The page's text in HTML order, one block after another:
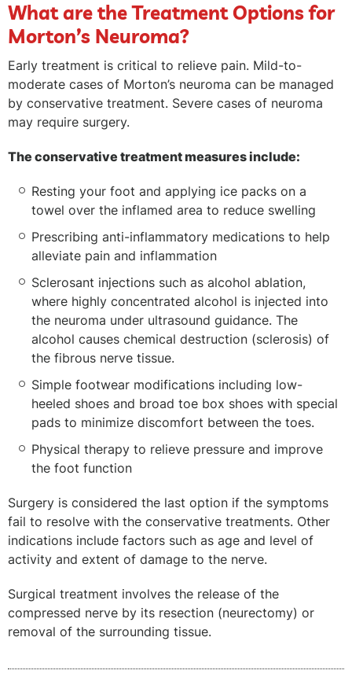
What are the Treatment Options for
Morton’s Neuroma?
Early treatment is critical to relieve pain. Mild-to-
moderate cases of Morton’s neuroma can be managed
by conservative treatment. Severe cases of neuroma
may require surgery.
The conservative treatment measures include:
Resting your foot and applying ice packs on a
towel over the inflamed area to reduce swelling
Prescribing anti-inflammatory medications to help
alleviate pain and inflammation
Sclerosant injections such as alcohol ablation,
where highly concentrated alcohol is injected into
the neuroma under ultrasound guidance. The
alcohol causes chemical destruction (sclerosis) of
the fibrous nerve tissue.
Simple footwear modifications including low-
heeled shoes and broad toe box shoes with special
pads to minimize discomfort between the toes.
Physical therapy to relieve pressure and improve
the foot function
Surgery is considered the last option if the symptoms
fail to resolve with the conservative treatments. Other
indications include factors such as age and level of
activity and extent of damage to the nerve.
Surgical treatment involves the release of the
compressed nerve by its resection (neurectomy) or
removal of the surrounding tissue.